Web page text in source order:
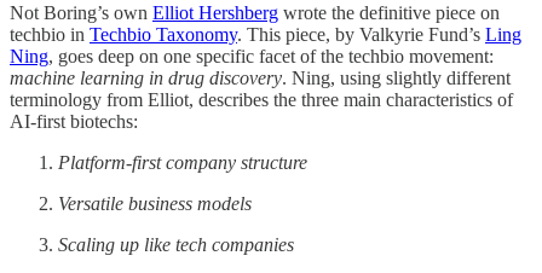
Not Boring’s own Elliot Hershberg wrote the definitive piece on
techbio in Techbio Taxonomy. This piece, by Valkyrie Fund’s Ling
Ning, goes deep on one specific facet of the techbio movement:
machine learning in drug discovery. Ning, using slightly different
terminology from Elliot, describes the three main characteristics of
AI-first biotechs:
Platform-first company structure
Versatile business models
Scaling up like tech companies